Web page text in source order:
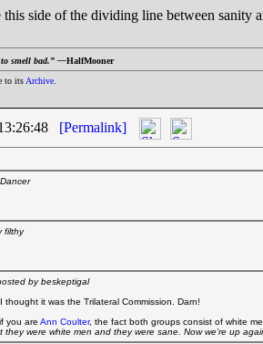
side of the dividing line between sanity
to smell bad.” —HalfMooner
to its Archive
[Permalink]
filthy
by beskeptigal
thought it was the Trilateral Commission. Darn!
you are Ann Coulter, the fact both groups consist of white
they were white men and they were sane. Now we're up